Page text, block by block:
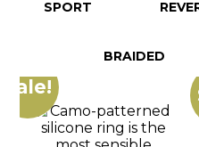
SPORT
BRAIDED
Sale!